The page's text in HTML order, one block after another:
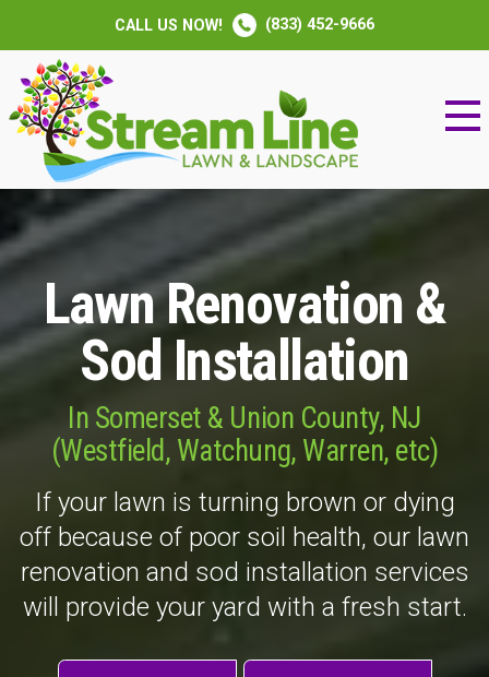
CALL US NOW! (833) 452-9666
Lawn Renovation &
Sod Installation
In Somerset & Union County, NJ
(Westfield, Watchung, Warren, etc)
If your lawn is turning brown or dying
off because of poor soil health, our lawn
renovation and sod installation services
will provide your yard with a fresh start.